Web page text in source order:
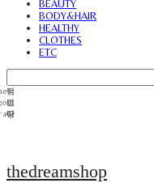
BEAUTY
BODY&HAIR
HEALTHY
CLOTHES
ETC
thedreamshop